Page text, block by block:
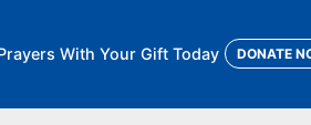
With Your Gift Today DONATE